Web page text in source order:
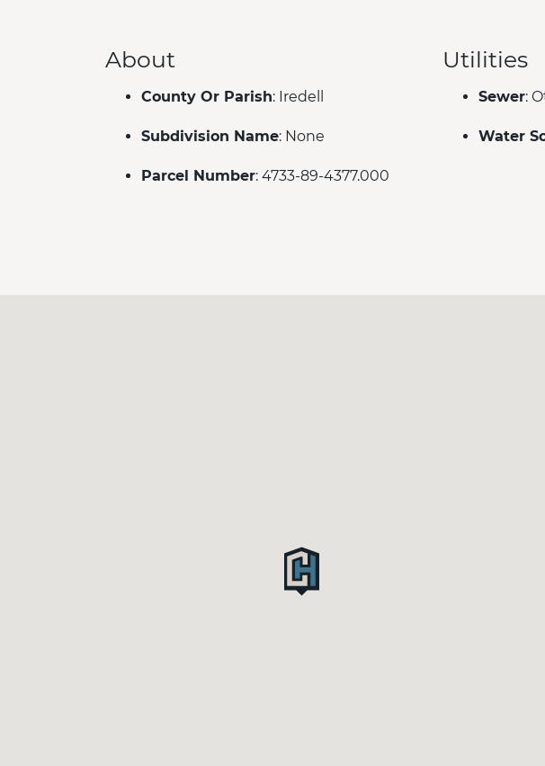
About
County Or Parish: Iredell
Subdivision Name: None
Parcel Number: 4733-89-4377.000
Utilities
Sewer:
Water